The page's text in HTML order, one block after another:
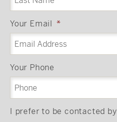
Your Email *
Your Phone
I prefer to be contacted by